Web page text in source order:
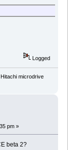
Logged
microdrive
pm »
beta 2?